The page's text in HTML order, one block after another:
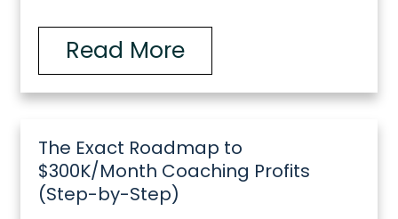
Read More
The Exact Roadmap to
$300K/Month Coaching Profits
(Step-by-Step)